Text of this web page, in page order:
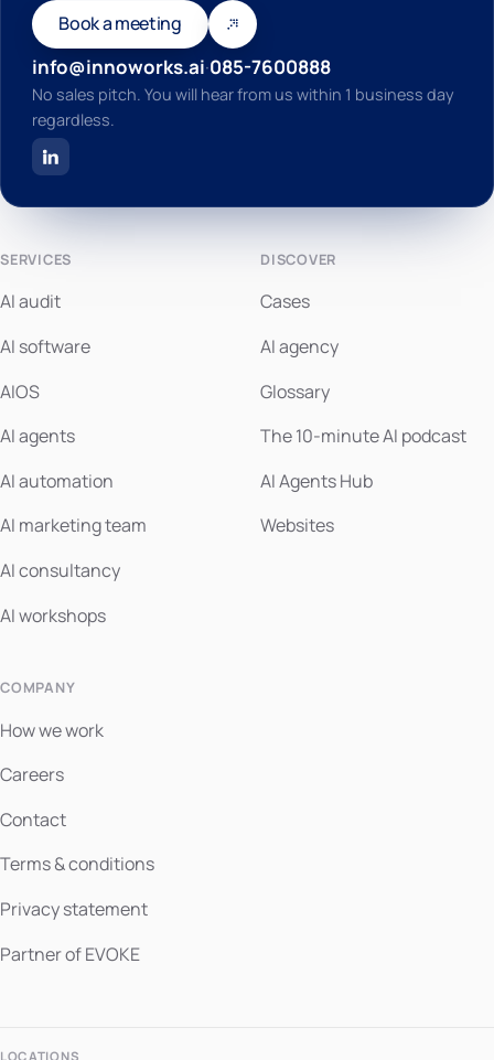
Book a meeting
info@innoworks.ai·085-7600888
No sales pitch. You will hear from us within 1 business day
regardless.
SERVICES
AI audit
AI software
AIOS
AI agents
AI automation
AI marketing team
AI consultancy
AI workshops
DISCOVER
Cases
AI agency
Glossary
The 10-minute AI podcast
AI Agents Hub
Websites
COMPANY
How we work
Careers
Contact
Terms & conditions
Privacy statement
Partner of EVOKE
LOCATIONS